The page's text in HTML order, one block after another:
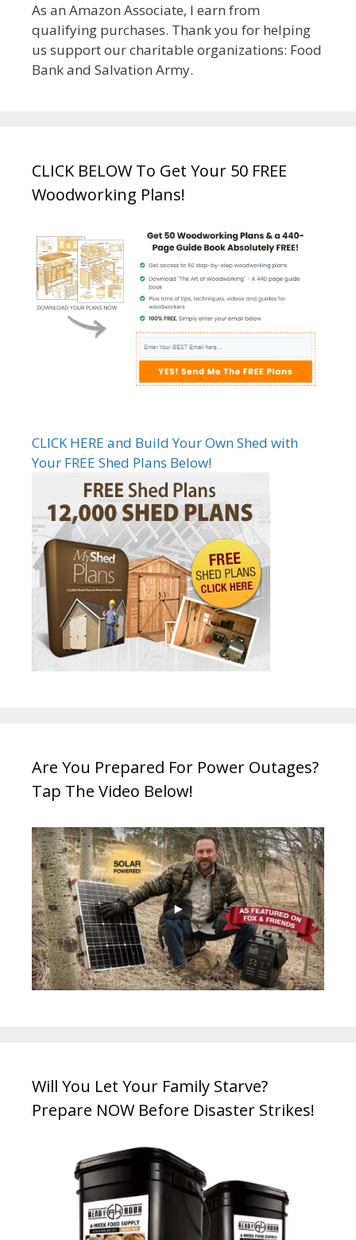
As an Amazon Associate, I earn from
qualifying purchases. Thank you for helping
us support our charitable organizations: Food
Bank and Salvation Army.
CLICK BELOW To Get Your 50 FREE
Woodworking Plans!
CLICK HERE and Build Your Own Shed with
Your FREE Shed Plans Below!
Are You Prepared For Power Outages?
Tap The Video Below!
Will You Let Your Family Starve?
Prepare NOW Before Disaster Strikes!